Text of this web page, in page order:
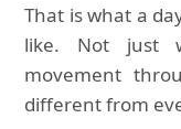
That is what a
like. Not just
movement
different from